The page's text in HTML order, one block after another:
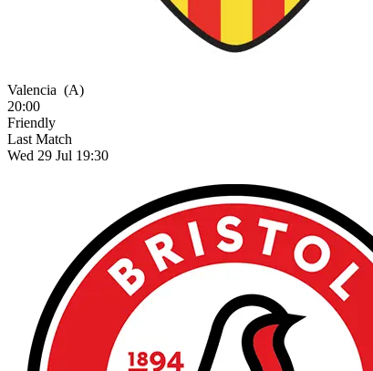
Valencia (A)
20:00
Friendly
Last Match
Wed 29 Jul 19:30